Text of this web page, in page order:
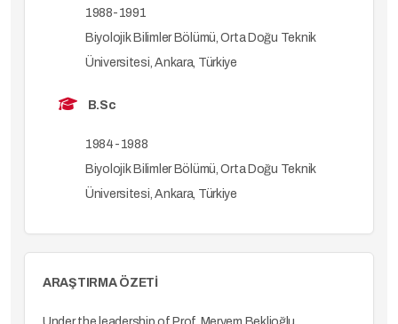
1988-1991
Biyolojik Bilimler Bölümü, Orta Doğu Teknik
Üniversitesi, Ankara, Türkiye
B.Sc
1984-1988
Biyolojik Bilimler Bölümü, Orta Doğu Teknik
Üniversitesi, Ankara, Türkiye
ARAŞTIRMA ÖZETİ